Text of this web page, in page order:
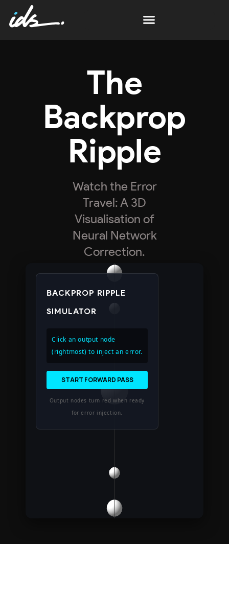
The
Backprop
Ripple
Watch the Error
Travel: A 3D
Visualisation of
Neural Network
Correction.
BACKPROP RIPPLE
SIMULATOR
Click an output node
(rightmost) to inject an error.
START FORWARD PASS
Output nodes turn red when ready
for error injection.